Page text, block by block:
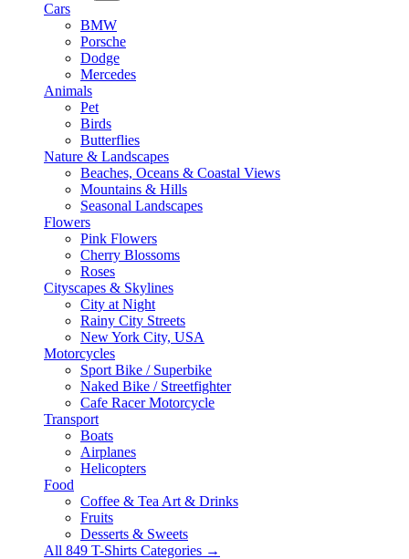
Cars
BMW
Porsche
Dodge
Mercedes
Animals
Pet
Birds
Butterflies
Nature & Landscapes
Beaches, Oceans & Coastal Views
Mountains & Hills
Seasonal Landscapes
Flowers
Pink Flowers
Cherry Blossoms
Roses
Cityscapes & Skylines
City at Night
Rainy City Streets
New York City, USA
Motorcycles
Sport Bike / Superbike
Naked Bike / Streetfighter
Cafe Racer Motorcycle
Transport
Boats
Airplanes
Helicopters
Food
Coffee & Tea Art & Drinks
Fruits
Desserts & Sweets
All 849 T-Shirts Categories →